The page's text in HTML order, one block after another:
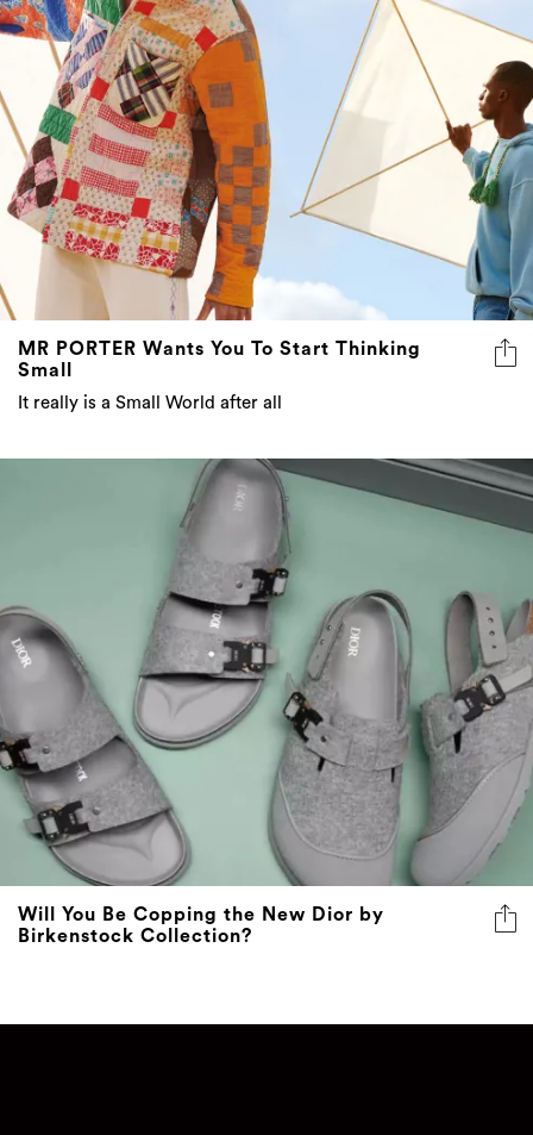
8 more
MR PORTER Wants You To Start Thinking
Small
It really is a Small World after all
Will You Be Copping the New Dior by
Birkenstock Collection?